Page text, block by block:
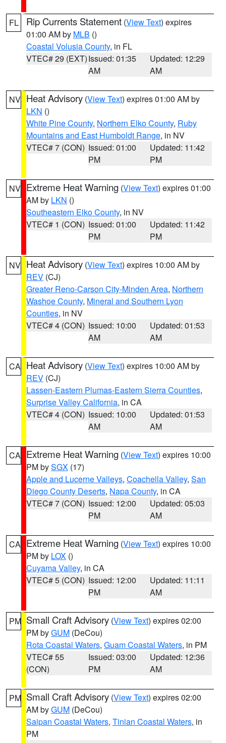
FL Rip Currents Statement (View Text) expires
01:00 AM by MLB ()
Coastal Volusia County, in FL
VTEC# 29 (EXT)Issued: 01:35
AM
Updated: 12:29
AM
NV Heat Advisory (View Text) expires 01:00 AM by
LKN ()
White Pine County, Northern Elko County, Ruby
Mountains and East Humboldt Range, in NV
VTEC# 7 (CON) Issued: 01:00
PM
Updated: 11:42
PM
NV Extreme Heat Warning (View Text) expires 01:00
AM by LKN ()
Southeastern Elko County, in NV
VTEC# 1 (CON) Issued: 01:00
PM
Updated: 11:42
PM
NV Heat Advisory (View Text) expires 10:00 AM by
REV (CJ)
Greater Reno-Carson City-Minden Area, Northern
Washoe County, Mineral and Southern Lyon
Counties, in NV
VTEC# 4 (CON) Issued: 10:00
AM
Updated: 01:53
AM
CA Heat Advisory (View Text) expires 10:00 AM by
REV (CJ)
Lassen-Eastern Plumas-Eastern Sierra Counties,
Surprise Valley California, in CA
VTEC# 4 (CON) Issued: 10:00
AM
Updated: 01:53
AM
CA Extreme Heat Warning (View Text) expires 10:00
PM bySGX (17)
Apple and Lucerne Valleys, Coachella Valley, San
Diego County Deserts, Napa County, in CA
VTEC# 7 (CON) Issued: 12:00
PM
Updated: 05:03
AM
CA Extreme Heat Warning (View Text) expires 10:00
PM by LOX ()
Cuyama Valley, in CA
VTEC# 5 (CON) Issued: 12:00
PM
Updated: 11:11
AM
PM Small Craft Advisory (View Text) expires 02:00
PM byGUM (DeCou)
Rota Coastal Waters, Guam Coastal Waters, in PM
VTEC# 55
(CON)
Issued: 03:00
PM
Updated: 12:36
AM
PM Small Craft Advisory (View Text) expires 02:00
AM byGUM (DeCou)
Saipan Coastal Waters, Tinian Coastal Waters, in
PM